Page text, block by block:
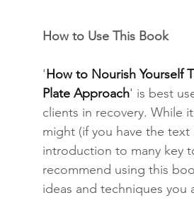
How to Use This Book
'How to Nourish Yourself
Plate Approach' is best
clients in recovery. While
might (if you have the
introduction to many key
recommend using this
ideas and techniques you